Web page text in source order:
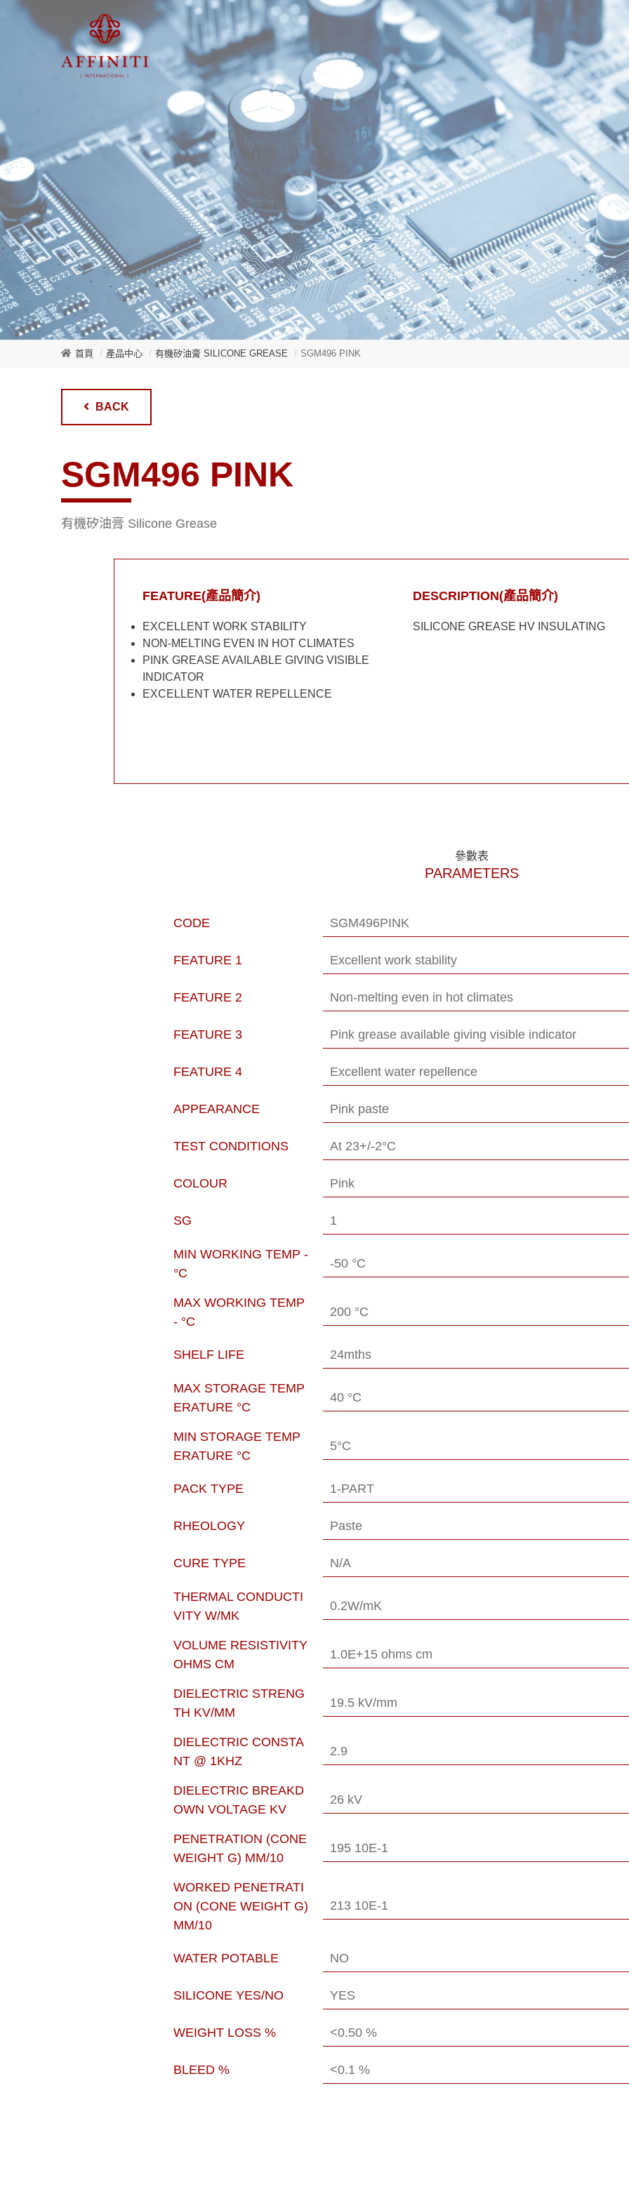
首頁 產品中心 有機矽油膏 SILICONE GREASE SGM496 PINK
BACK
SGM496 PINK
有機矽油膏 Silicone Grease
FEATURE(產品簡介)
EXCELLENT WORK STABILITY
NON-MELTING EVEN IN HOT CLIMATES
PINK GREASE AVAILABLE GIVING VISIBLE
INDICATOR
EXCELLENT WATER REPELLENCE
DESCRIPTION(產品簡介)
SILICONE GREASE HV INSULATING
參數表
PARAMETERS
CODE SGM496PINK
FEATURE 1 Excellent work stability
FEATURE 2 Non-melting even in hot climates
FEATURE 3 Pink grease available giving visible indicator
FEATURE 4 Excellent water repellence
APPEARANCE Pink paste
TEST CONDITIONS At 23+/-2°C
COLOUR Pink
SG 1
MIN WORKING TEMP -
°C
-50 °C
MAX WORKING TEMP
- °C
200 °C
SHELF LIFE 24mths
MAX STORAGE TEMP
ERATURE °C
40 °C
MIN STORAGE TEMP
ERATURE °C
5°C
PACK TYPE 1-PART
RHEOLOGY Paste
CURE TYPE N/A
THERMAL CONDUCTI
VITY W/MK
0.2W/mK
VOLUME RESISTIVITY
OHMS CM
1.0E+15 ohms cm
DIELECTRIC STRENG
TH KV/MM
19.5 kV/mm
DIELECTRIC CONSTA
NT @ 1KHZ
2.9
DIELECTRIC BREAKD
OWN VOLTAGE KV
26 kV
PENETRATION (CONE
WEIGHT G) MM/10
195 10E-1
WORKED PENETRATI
ON (CONE WEIGHT G)
MM/10
213 10E-1
WATER POTABLE NO
SILICONE YES/NO YES
WEIGHT LOSS % <0.50 %
BLEED % <0.1 %